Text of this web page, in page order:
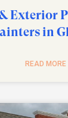
Exterior
in
READ MORE